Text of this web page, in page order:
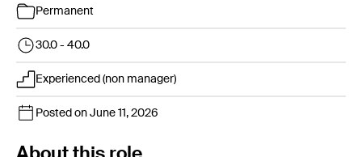
Permanent
30.0 - 40.0
Experienced (non manager)
Posted on June 11, 2026